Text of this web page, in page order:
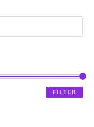
FILTER